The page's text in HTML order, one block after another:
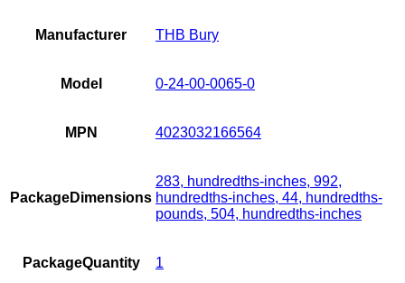
Manufacturer THB Bury
Model 0-24-00-0065-0
MPN 4023032166564
PackageDimensions
283, hundredths-inches, 992,
hundredths-inches, 44, hundredths-
pounds, 504, hundredths-inches
PackageQuantity 1